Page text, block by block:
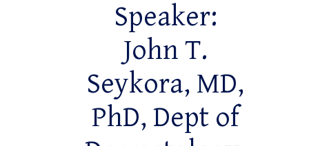
Speaker:
John T.
Seykora, MD,
PhD, Dept of